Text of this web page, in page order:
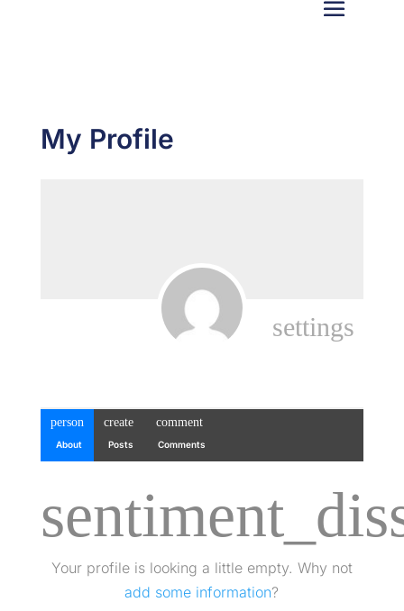
My Profile
settings
person
About
create
Posts
comment
Comments
Your profile is looking a little empty. Why not
add some information?